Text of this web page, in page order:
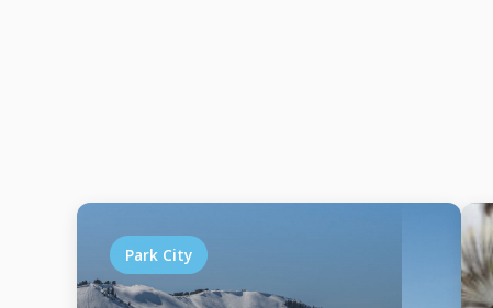
Park City